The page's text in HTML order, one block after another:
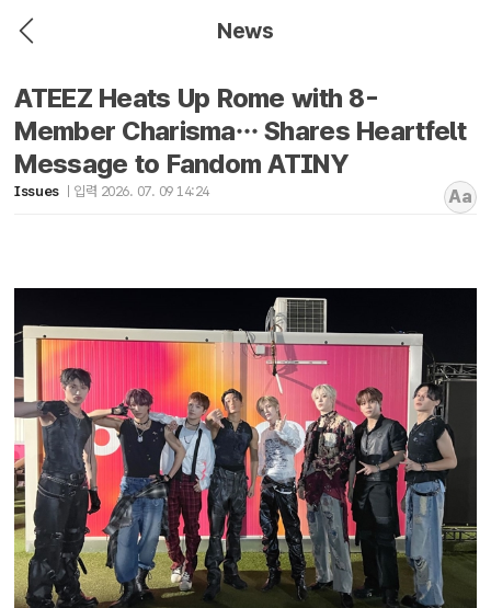
News
ATEEZ Heats Up Rome with 8-
Member Charisma… Shares Heartfelt
Message to Fandom ATINY
Issues 입력 2026. 07. 09 14:24 Aa